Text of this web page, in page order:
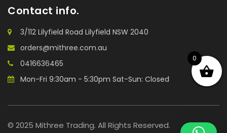
Contact info.
3/112 Lilyfield Road Lilyfield NSW 2040
orders@mithree.com.au
0416636465
Mon-Fri 9:30am - 5:30pm Sat-Sun: Closed
© 2025 Mithree Trading. All Rights Reserved.
0